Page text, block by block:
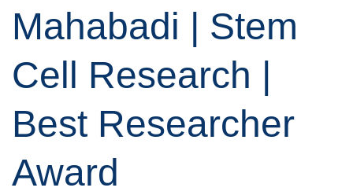
Mahabadi | Stem
Cell Research |
Best Researcher
Award